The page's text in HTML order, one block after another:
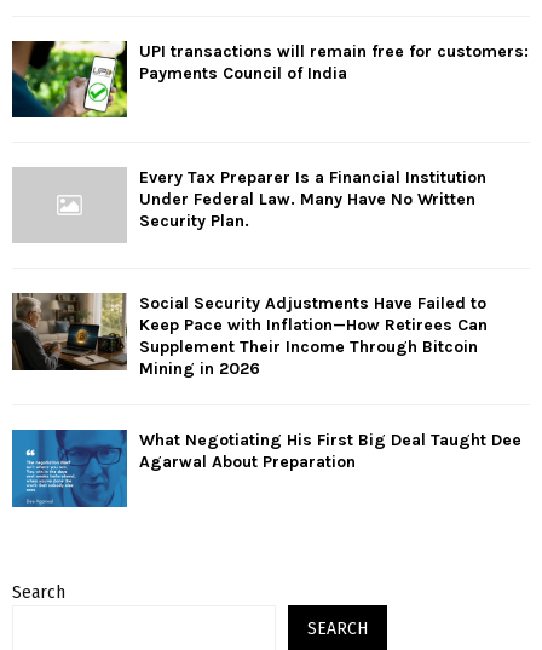
UPI transactions will remain free for customers:
Payments Council of India
Every Tax Preparer Is a Financial Institution
Under Federal Law. Many Have No Written
Security Plan.
Social Security Adjustments Have Failed to
Keep Pace with Inflation—How Retirees Can
Supplement Their Income Through Bitcoin
Mining in 2026
What Negotiating His First Big Deal Taught Dee
Agarwal About Preparation
Search
SEARCH